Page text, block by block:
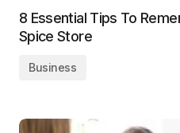
8 Essential Tips To
Spice Store
Business